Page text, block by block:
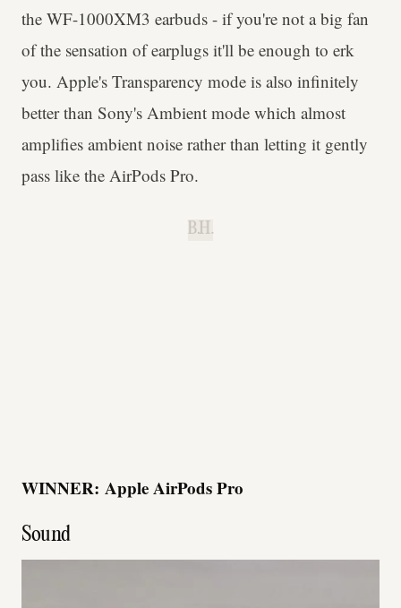
the WF-1000XM3 earbuds - if you're not a big fan
of the sensation of earplugs it'll be enough to erk
you. Apple's Transparency mode is also infinitely
better than Sony's Ambient mode which almost
amplifies ambient noise rather than letting it gently
pass like the AirPods Pro.
B.H.
WINNER: Apple AirPods Pro
Sound